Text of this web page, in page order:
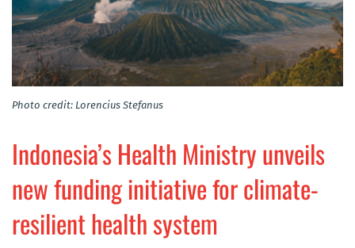
Photo credit: Lorencius Stefanus
Indonesia’s Health Ministry unveils
new funding initiative for climate-
resilient health system